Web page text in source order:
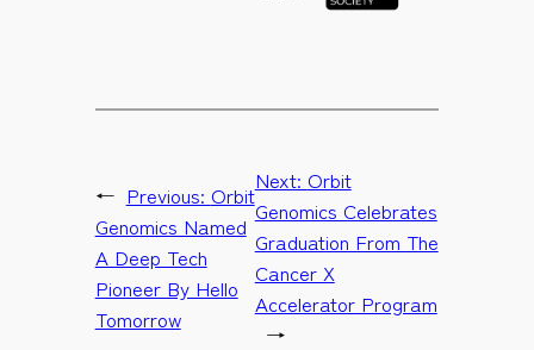
← Previous: Orbit
Genomics Named
A Deep Tech
Pioneer By Hello
Tomorrow
Next: Orbit
Genomics Celebrates
Graduation From The
Cancer X
Accelerator Program
→